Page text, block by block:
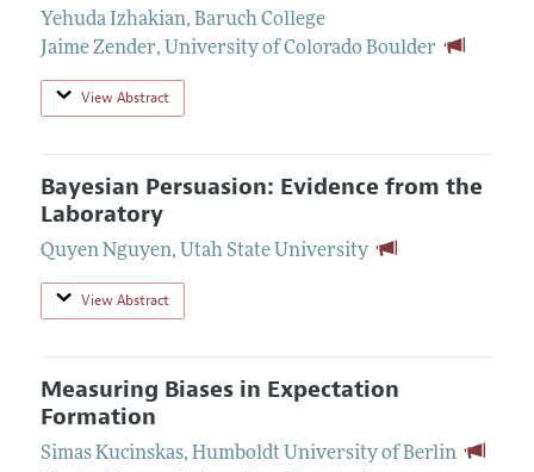
Yehuda Izhakian, Baruch College
Jaime Zender, University of Colorado Boulder
View Abstract
Bayesian Persuasion: Evidence from the
Laboratory
Quyen Nguyen, Utah State University
View Abstract
Measuring Biases in Expectation
Formation
Simas Kucinskas, Humboldt University of Berlin